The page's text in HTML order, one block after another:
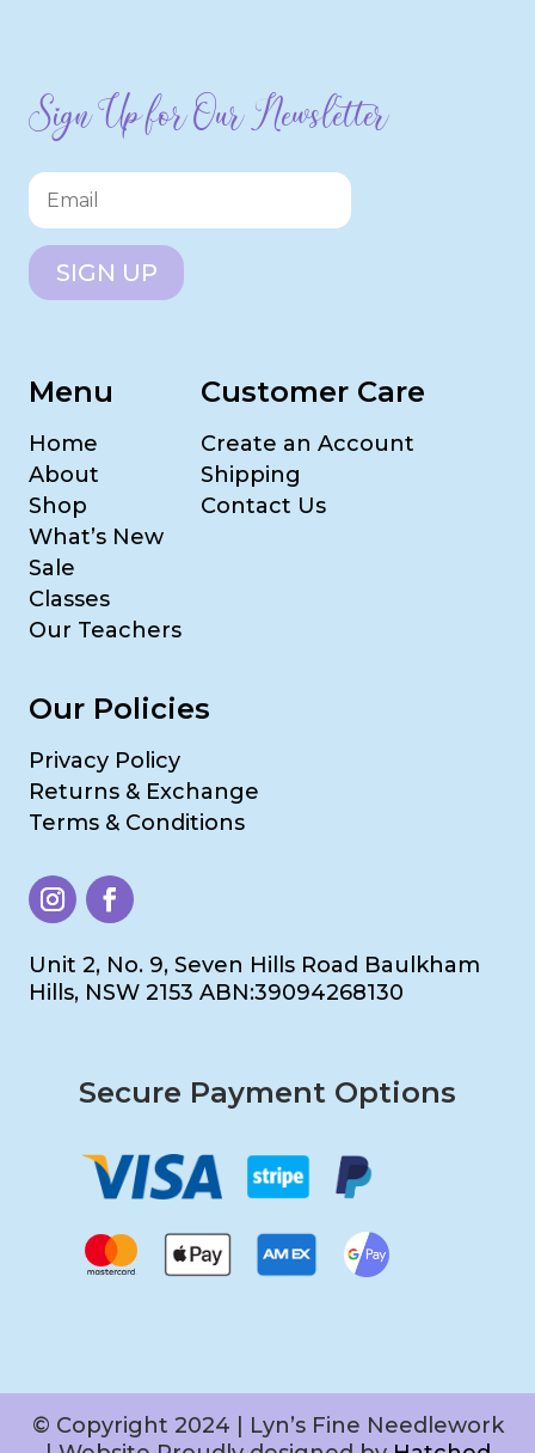
Sign Up for Our Newsletter
SIGN UP
Menu
Home
About
Shop
What’s New
Sale
Classes
Our Teachers
Customer Care
Create an Account
Shipping
Contact Us
Our Policies
Privacy Policy
Returns & Exchange
Terms & Conditions
Unit 2, No. 9, Seven Hills Road Baulkham
Hills, NSW 2153 ABN:39094268130
Secure Payment Options
© Copyright 2024 | Lyn’s Fine Needlework